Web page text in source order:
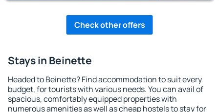
Check other offers
Stays in Beinette
Headed to Beinette? Find accommodation to suit every
budget, for tourists with various needs. You can avail of
spacious, comfortably equipped properties with
numerous amenities as well as cheap hostels to stay for